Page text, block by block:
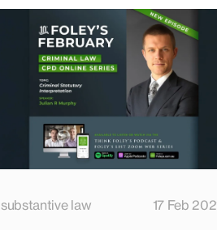
substantive law 17 Feb